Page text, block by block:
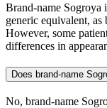
Brand-name Sogroya
generic equivalent, as
However, some
differences in
Does brand-name
No, brand-name